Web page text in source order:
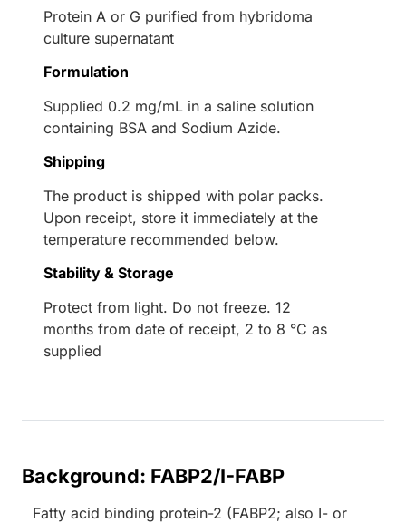
Protein A or G purified from hybridoma
culture supernatant
Formulation
Supplied 0.2 mg/mL in a saline solution
containing BSA and Sodium Azide.
Shipping
The product is shipped with polar packs.
Upon receipt, store it immediately at the
temperature recommended below.
Stability & Storage
Protect from light. Do not freeze. 12
months from date of receipt, 2 to 8 °C as
supplied
Background: FABP2/I-FABP
Fatty acid binding protein-2 (FABP2; also I- or